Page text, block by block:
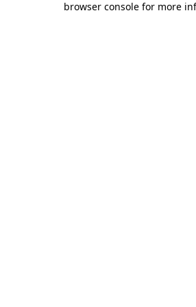
browser console for more